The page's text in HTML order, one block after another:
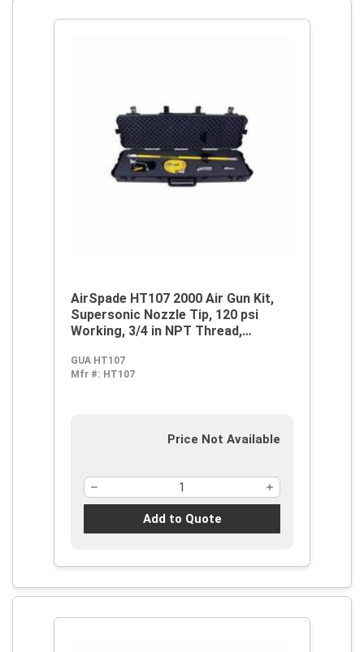
AirSpade HT107 2000 Air Gun Kit,
Supersonic Nozzle Tip, 120 psi
Working, 3/4 in NPT Thread,
GUA HT107
Mfr #: HT107
Price Not Available
Add to Quote